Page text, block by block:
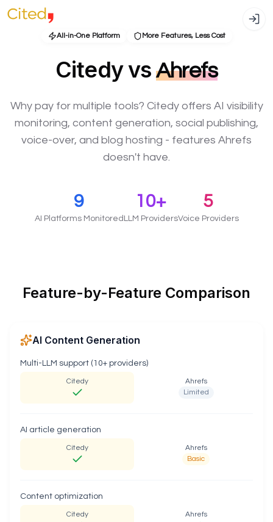
All-in-One Platform More Features, Less Cost
Citedy vs Ahrefs
Why pay for multiple tools? Citedy offers AI visibility
monitoring, content generation, social publishing,
voice-over, and blog hosting - features Ahrefs
doesn't have.
9
AI Platforms Monitored
10+
LLM Providers
5
Voice Providers
Feature-by-Feature Comparison
AI Content Generation
Multi-LLM support (10+ providers)
Citedy
Ahrefs
Limited
AI article generation
Citedy
Ahrefs
Basic
Content optimization
Citedy Ahrefs